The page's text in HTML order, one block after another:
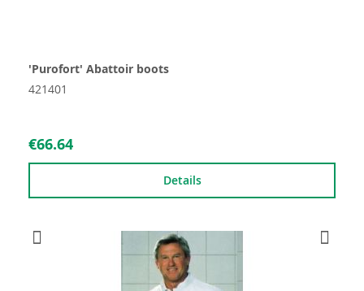
'Purofort' Abattoir boots
421401
€66.64
Details